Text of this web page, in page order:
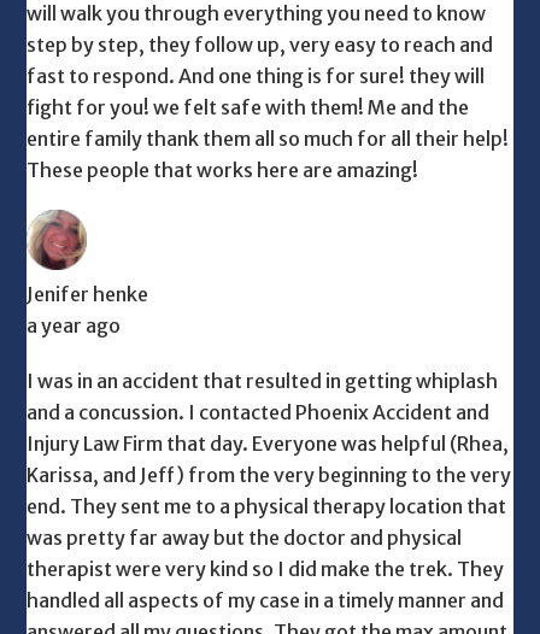
will walk you through everything you need to know
step by step, they follow up, very easy to reach and
fast to respond. And one thing is for sure! they will
fight for you! we felt safe with them! Me and the
entire family thank them all so much for all their help!
These people that works here are amazing!
Jenifer henke
a year ago
I was in an accident that resulted in getting whiplash
and a concussion. I contacted Phoenix Accident and
Injury Law Firm that day. Everyone was helpful (Rhea,
Karissa, and Jeff) from the very beginning to the very
end. They sent me to a physical therapy location that
was pretty far away but the doctor and physical
therapist were very kind so I did make the trek. They
handled all aspects of my case in a timely manner and